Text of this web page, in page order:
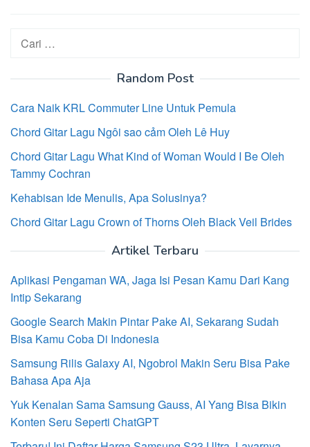
Cari
untuk:
Random Post
Cara Naik KRL Commuter Line Untuk Pemula
Chord Gitar Lagu Ngôi sao cảm Oleh Lê Huy
Chord Gitar Lagu What Kind of Woman Would I Be Oleh
Tammy Cochran
Kehabisan Ide Menulis, Apa Solusinya?
Chord Gitar Lagu Crown of Thorns Oleh Black Veil Brides
Artikel Terbaru
Aplikasi Pengaman WA, Jaga Isi Pesan Kamu Dari Kang
Intip Sekarang
Google Search Makin Pintar Pake AI, Sekarang Sudah
Bisa Kamu Coba Di Indonesia
Samsung Rilis Galaxy AI, Ngobrol Makin Seru Bisa Pake
Bahasa Apa Aja
Yuk Kenalan Sama Samsung Gauss, AI Yang Bisa Bikin
Konten Seru Seperti ChatGPT